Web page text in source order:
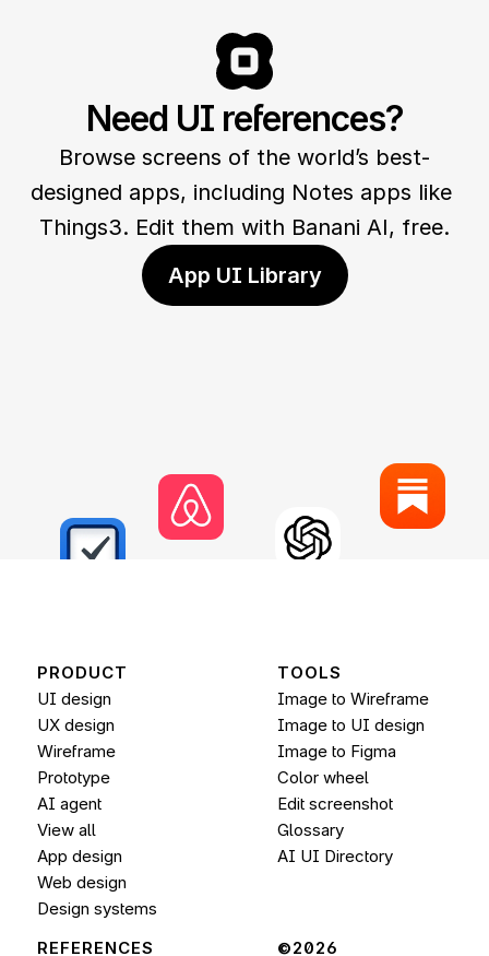
Need UI references?
Browse screens of the world’s best-
designed apps, including Notes apps like
Things3. Edit them with Banani AI, free.
App UI Library
PRODUCT
UI design
UX design
Wireframe
App design
Web design
Design systems
Prototype
AI agent
View all
TOOLS
Image to Wireframe
Image to UI design
Image to Figma
Color wheel
Edit screenshot
Glossary
AI UI Directory
REFERENCES ©2026